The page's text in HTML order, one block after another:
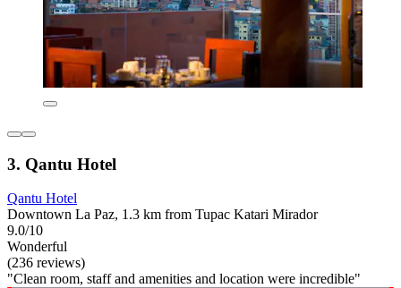
3. Qantu Hotel
Qantu Hotel
Downtown La Paz, 1.3 km from Tupac Katari Mirador
9.0/10
Wonderful
(236 reviews)
"Clean room, staff and amenities and location were incredible"